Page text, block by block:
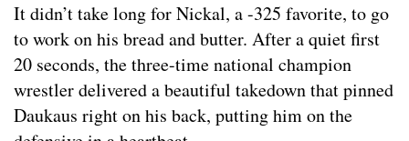
It didn’t take long for Nickal, a -325 favorite, to go
to work on his bread and butter. After a quiet first
20 seconds, the three-time national champion
wrestler delivered a beautiful takedown that pinned
Daukaus right on his back, putting him on the